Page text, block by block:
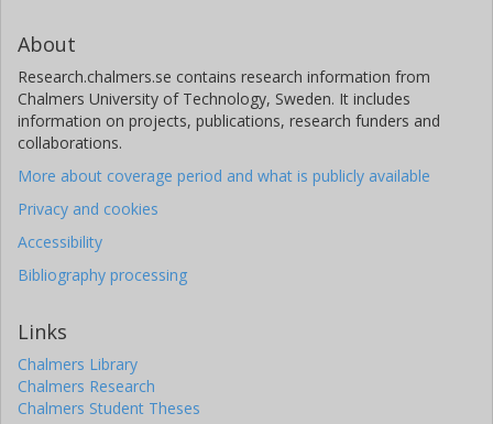
About
Research.chalmers.se contains research information from
Chalmers University of Technology, Sweden. It includes
information on projects, publications, research funders and
collaborations.
More about coverage period and what is publicly available
Privacy and cookies
Accessibility
Bibliography processing
Links
Chalmers Library
Chalmers Research
Chalmers Student Theses